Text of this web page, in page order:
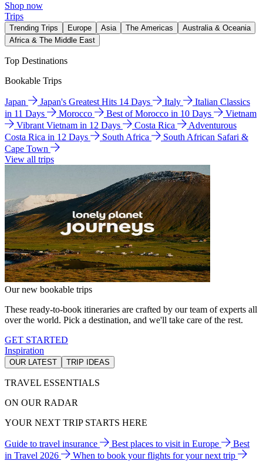
Shop now
Trips
Trending Trips Europe Asia The Americas
Australia & Oceania
Africa & The Middle East
Top Destinations
Bookable Trips
Japan Japan's Greatest Hits 14 Days Italy
Italian Classics
in 11 Days
Morocco Best of Morocco in 10 Days
Vietnam
Vibrant Vietnam in 12 Days
Costa Rica
Adventurous
Costa Rica in 12 Days
South Africa
South African Safari &
Cape Town
View all trips
Our new bookable trips
These ready-to-book itineraries are crafted by our team of experts all
over the world. Pick a destination, and we'll take care of the rest.
GET STARTED
Inspiration
OUR LATEST TRIP IDEAS
TRAVEL ESSENTIALS
ON OUR RADAR
YOUR NEXT TRIP STARTS HERE
Guide to travel insurance Best places to visit in Europe
Best
in Travel 2026
When to book your flights for your next trip